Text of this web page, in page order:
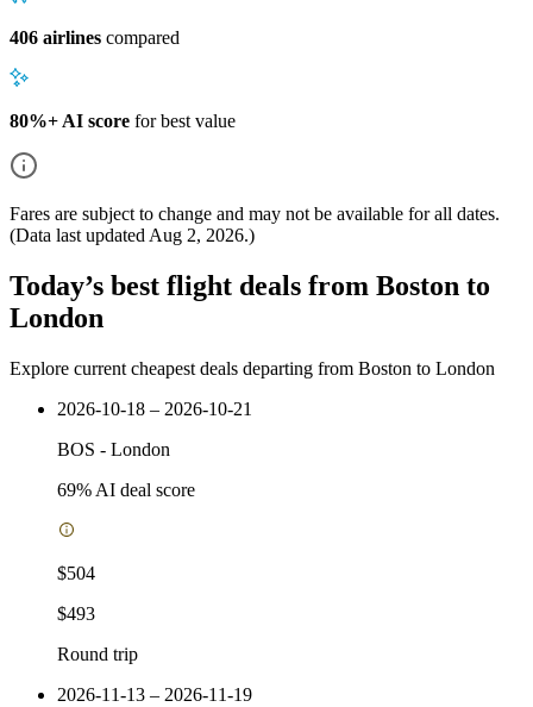
406 airlines compared
80%+ AI score for best value
Fares are subject to change and may not be available for all dates.
(Data last updated Aug 2, 2026.)
Today’s best flight deals from Boston to
London
Explore current cheapest deals departing from Boston to London
2026-10-18 – 2026-10-21
BOS - London
69% AI deal score
$504
$493
Round trip
2026-11-13 – 2026-11-19